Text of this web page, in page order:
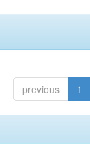
previous 1